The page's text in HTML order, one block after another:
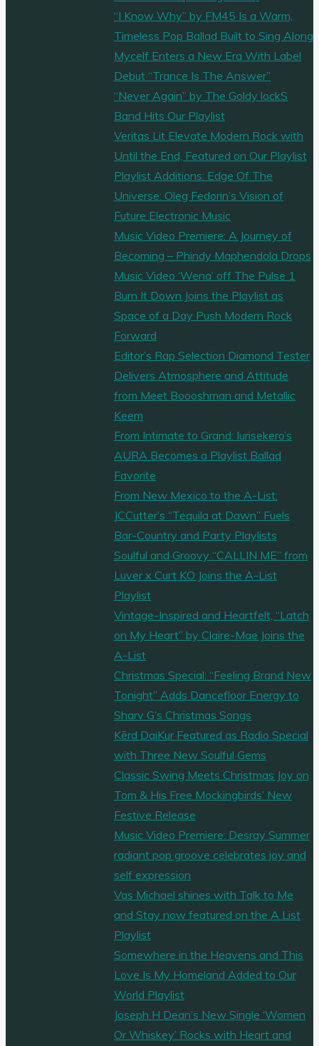
accomplished“I Know Why” by FM45 Is a Warm,
Timeless Pop Ballad Built to Sing Along
Mycelf Enters a New Era With Label
Debut “Trance Is The Answer”
“Never Again” by The Goldy lockS
Band Hits Our Playlist
Veritas Lit Elevate Modern Rock with
Until the End, Featured on Our Playlist
Playlist Additions: Edge Of The
Universe: Oleg Fedorin’s Vision of
Future Electronic Music
Music Video Premiere: A Journey of
Becoming – Phindy Maphendola Drops
Music Video ‘Wena’ off The Pulse 1
Burn It Down Joins the Playlist as
Space of a Day Push Modern Rock
Forward
Editor’s Rap Selection Diamond Tester
Delivers Atmosphere and Attitude
from Meet Boooshman and Metallic
Keem
From Intimate to Grand: Iurisekero’s
AURA Becomes a Playlist Ballad
Favorite
From New Mexico to the A-List:
JCCutter’s “Tequila at Dawn” Fuels
Bar-Country and Party Playlists
Soulful and Groovy “CALLIN ME” from
Luver x Curt KO Joins the A-List
Playlist
Vintage-Inspired and Heartfelt, “Latch
on My Heart” by Claire-Mae Joins the
A-List
Christmas Special: “Feeling Brand New
Tonight” Adds Dancefloor Energy to
Sharv G’s Christmas Songs
Kērd DaiKur Featured as Radio Special
with Three New Soulful Gems
Classic Swing Meets Christmas Joy on
Tom & His Free Mockingbirds’ New
Festive Release
Music Video Premiere: Desray Summer
radiant pop groove celebrates joy and
self expression
Vas Michael shines with Talk to Me
and Stay now featured on the A List
Playlist
Somewhere in the Heavens and This
Love Is My Homeland Added to Our
World Playlist
Joseph H Dean’s New Single ‘Women
Or Whiskey’ Rocks with Heart and